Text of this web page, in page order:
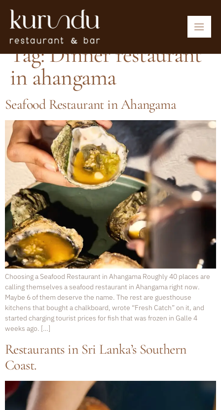
Tag:Dinner restaurant
in ahangama
Seafood Restaurant in Ahangama
Choosing a Seafood Restaurant in Ahangama Roughly 40 places are
calling themselves a seafood restaurant in Ahangama right now.
Maybe 6 of them deserve the name. The rest are guesthouse
kitchens that bought a chalkboard, wrote “Fresh Catch” on it, and
started charging tourist prices for fish that was frozen in Galle 4
weeks ago. […]
Restaurants in Sri Lanka’s Southern
Coast.